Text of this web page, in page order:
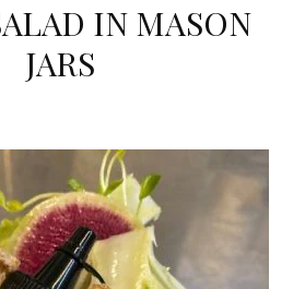
IN MASON
JARS